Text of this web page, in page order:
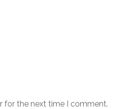
for the next time I comment.